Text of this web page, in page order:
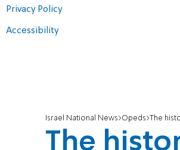
Privacy Policy
Accessibility
Israel National News Opeds The
The